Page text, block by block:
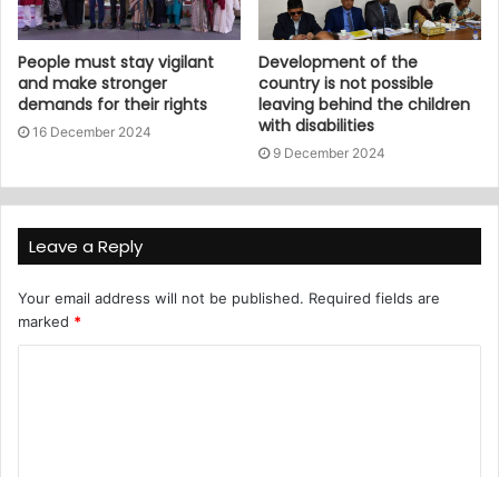
People must stay vigilant
and make stronger
demands for their rights
16 December 2024
Development of the
country is not possible
leaving behind the children
with disabilities
9 December 2024
Leave a Reply
Your email address will not be published. Required fields are
marked *